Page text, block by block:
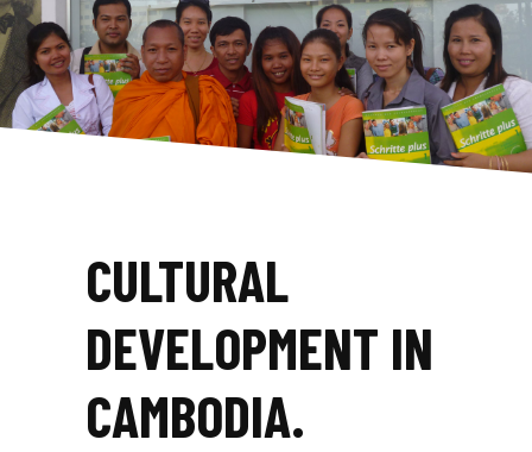
CULTURAL
DEVELOPMENT IN
CAMBODIA.